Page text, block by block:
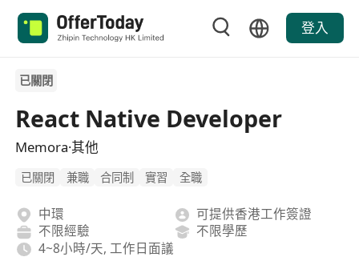
登入
已關閉
React Native Developer
Memora·其他
已關閉 兼職 合同制 實習 全職
中環
可提供香港工作簽證
不限經驗
不限學歷
4~8小時/天, 工作日面議